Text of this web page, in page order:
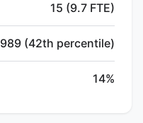
15 (9.7 FTE)
989 (42th percentile)
14%